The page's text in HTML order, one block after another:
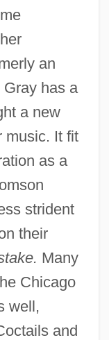
an
has a
a new
music. It fit
as a
strident
their
Many
Chicago
well,
and